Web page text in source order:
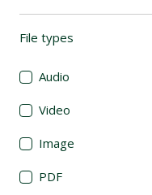
File types
Audio
Video
Image
PDF